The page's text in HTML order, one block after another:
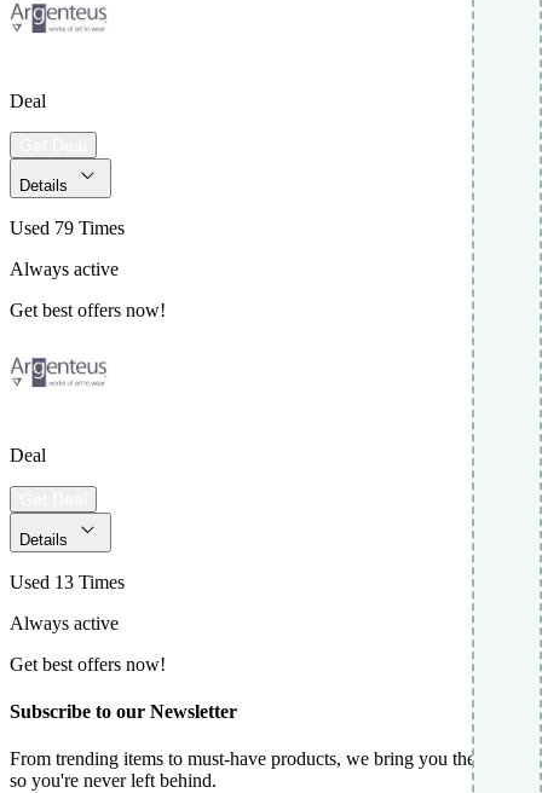
Deal
Details
Used 79 Times
Always active
Get best offers now!
Deal
Details
Used 13 Times
Always active
Get best offers now!
Subscribe to our Newsletter
From trending items to must-have products, we bring you the best,
so you're never left behind.